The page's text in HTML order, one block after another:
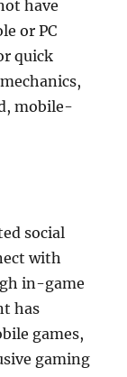
have
or PC
quick
mobile-
social
with
in-game
has
games,
gaming